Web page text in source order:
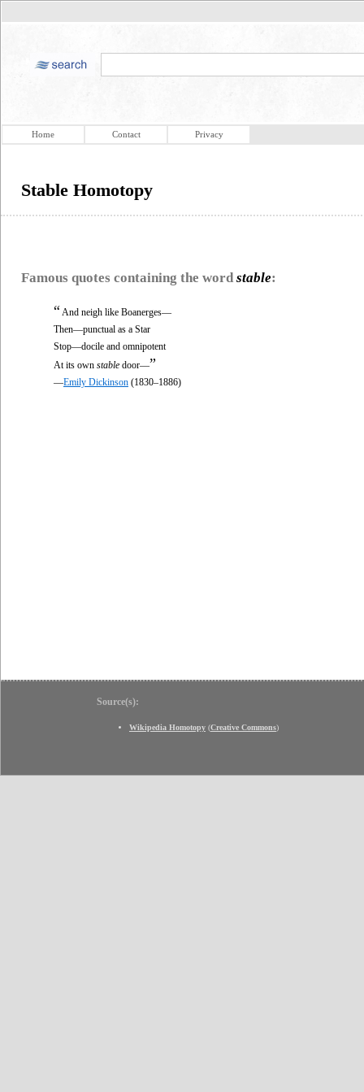
Home Contact Privacy
Stable Homotopy
Famous quotes containing the word stable:
“ And neigh like Boanerges—
Then—punctual as a Star
Stop—docile and omnipotent
At its own stable door—”
—Emily Dickinson (1830–1886)
Source(s):
Wikipedia Homotopy (Creative Commons)